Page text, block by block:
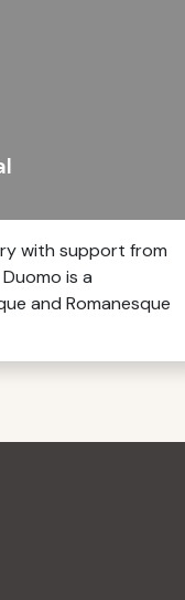
with support from
is a
and Romanesque